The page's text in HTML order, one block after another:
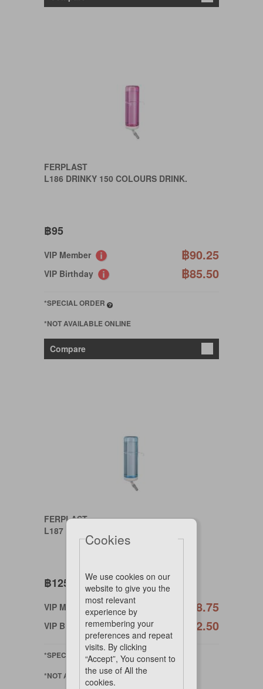
FERPLAST
L186 DRINKY 150 COLOURS DRINK.
฿95
VIP Member ฿90.25
VIP Birthday ฿85.50
*SPECIAL ORDER
*NOT AVAILABLE ONLINE
Compare
FERPLAST
L187 DRINKY 300 COLOURS DRINK.
฿125
VIP Member ฿118.75
VIP Birthday ฿112.50
*SPECIAL ORDER
*NOT AVAILABLE ONLINE
Cookies
We use cookies on our
website to give you the
most relevant
experience by
remembering your
preferences and repeat
visits. By clicking
“Accept”, You consent to
the use of All the
cookies.